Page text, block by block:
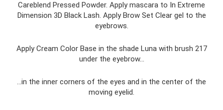
Careblend Pressed Powder. Apply mascara to In Extreme
Dimension 3D Black Lash. Apply Brow Set Clear gel to the
eyebrows.
Apply Cream Color Base in the shade Luna with brush 217
under the eyebrow...
...in the inner corners of the eyes and in the center of the
moving eyelid.